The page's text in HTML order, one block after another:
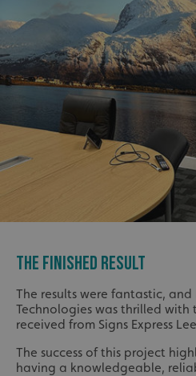
THE FINISHED RESULT
The results were fantastic, and
Technologies was thrilled
received from Signs Express
The success of this project
having a knowledgeable,